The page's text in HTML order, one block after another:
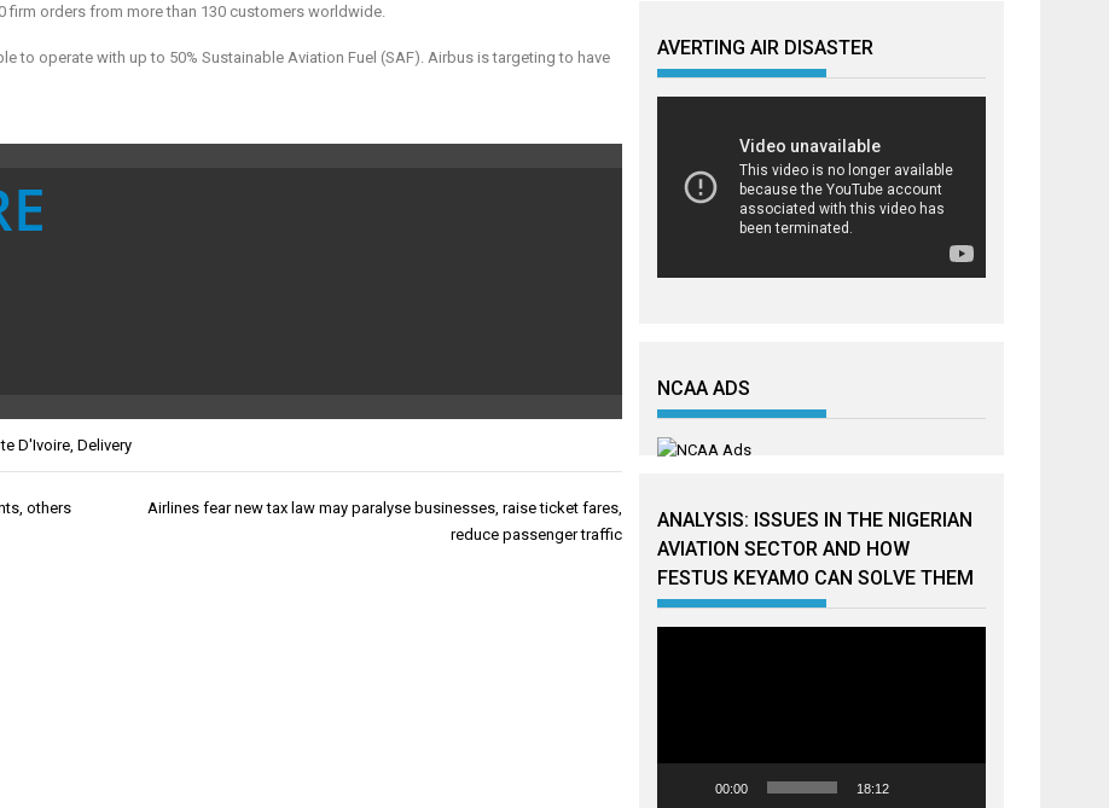
firm orders from more than 130 customers worldwide.
to operate with up to 50% Sustainable Aviation Fuel (SAF). Airbus is targeting to have
D'Ivoire Delivery
others
Airlines fear new tax law may paralyse businesses, raise ticket fares,
reduce passenger traffic
AVERTING AIR DISASTER
NCAA ADS
ANALYSIS: ISSUES IN THE NIGERIAN
AVIATION SECTOR AND HOW
FESTUS KEYAMO CAN SOLVE THEM
00:00 18:12